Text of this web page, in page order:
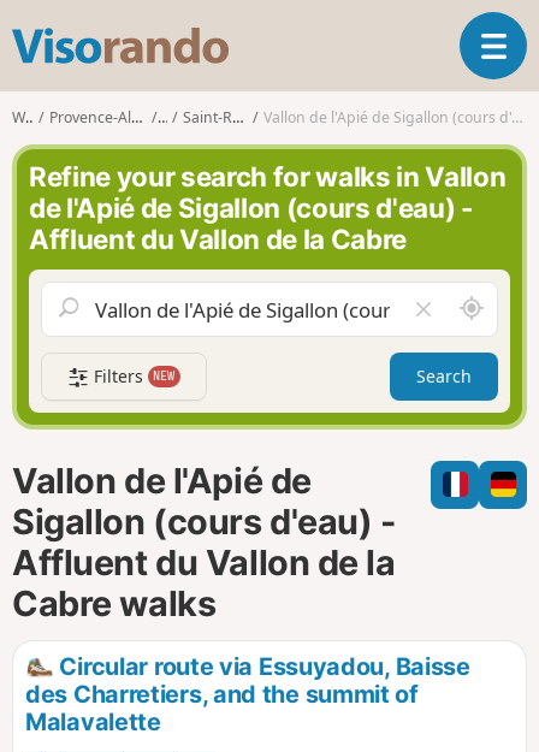
s
o
r
n
d
o
T
o
e
i
a
t
o
n
Walks Provence-Alpes-Côte d'Azur VarSaint-Raphaël (Var) Vallon de l'Apié de Sigallon (cours d'eau) - Affluent du Vallon de la Cabre
Refine your search for walks in Vallon
de l'Apié de Sigallon (cours d'eau) -
Affluent du Vallon de la Cabre
l
e
a
r
f
i
l
A
r
o
n
d
m
e
Filters NEW Search
Vallon de l'Apié de
Sigallon (cours d'eau) -
Affluent du Vallon de la
Cabre walks
Circular route via Essuyadou, Baisse
des Charretiers, and the summit of
Malavalette